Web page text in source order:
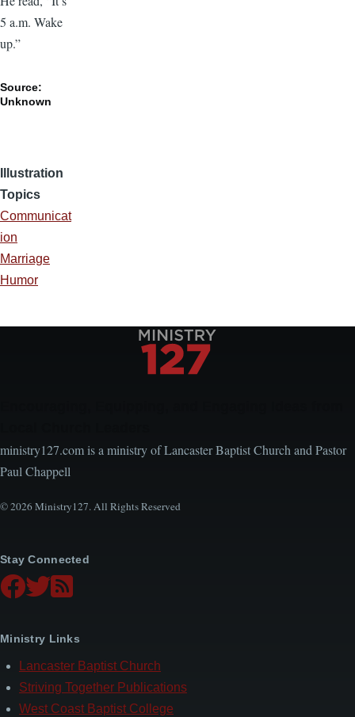
5 a.m. Wake
up.”
Source:
Unknown
Illustration
Topics
Communicat
ion
Marriage
Humor
ministry127.com is a ministry of Lancaster Baptist Church and Pastor
Paul Chappell
© 2026 Ministry127. All Rights Reserved
Stay Connected
Ministry Links
Lancaster Baptist Church
Striving Together Publications
West Coast Baptist College